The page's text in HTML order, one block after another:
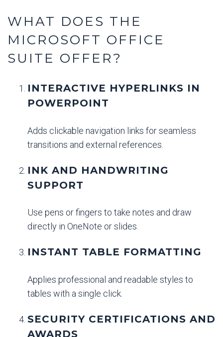
WHAT DOES THE
MICROSOFT OFFICE
SUITE OFFER?
INTERACTIVE HYPERLINKS IN
POWERPOINT
Adds clickable navigation links for seamless
transitions and external references.
INK AND HANDWRITING
SUPPORT
Use pens or fingers to take notes and draw
directly in OneNote or slides.
INSTANT TABLE FORMATTING
Applies professional and readable styles to
tables with a single click.
SECURITY CERTIFICATIONS AND
AWARDS